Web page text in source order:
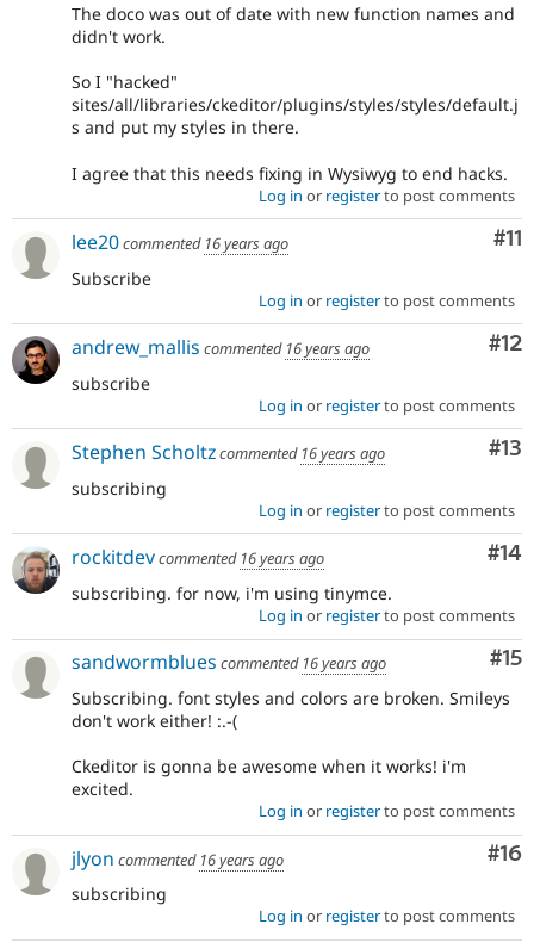
The doco was out of date with new function names and
didn't work.
So I "hacked"
sites/all/libraries/ckeditor/plugins/styles/styles/default.j
s and put my styles in there.
I agree that this needs fixing in Wysiwyg to end hacks.
Log in or registerto post comments
#11
lee20commented 16 years ago
Subscribe
Log in or registerto post comments
#12
andrew_mallis commented 16 years ago
subscribe
Log in or registerto post comments
#13
Stephen Scholtzcommented 16 years ago
subscribing
Log in or registerto post comments
#14
rockitdevcommented 16 years ago
subscribing. for now, i'm using tinymce.
Log in or registerto post comments
#15
sandwormblues commented 16 years ago
Subscribing. font styles and colors are broken. Smileys
don't work either! :.-(
Ckeditor is gonna be awesome when it works! i'm
excited.
Log in or registerto post comments
#16
jlyon commented 16 years ago
subscribing
Log in or registerto post comments